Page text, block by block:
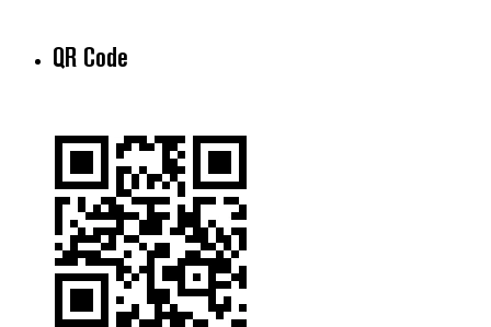
QR Code